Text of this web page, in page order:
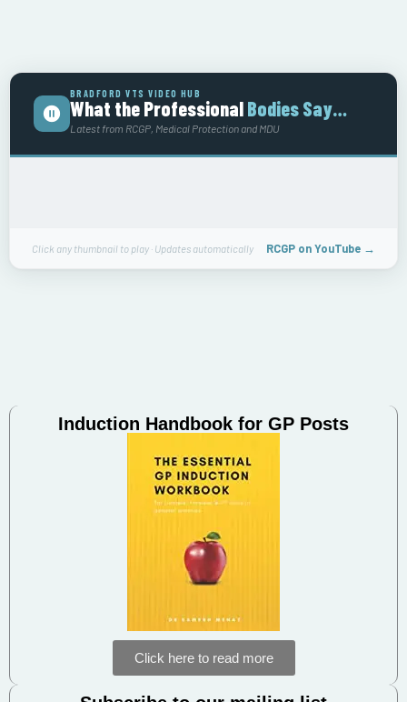
BRADFORD VTS VIDEO HUB
What the ProfessionalBodies Say…
Latest from RCGP, Medical Protection and MDU
Click any thumbnail to play · Updates automatically RCGP on YouTube →
Induction Handbook for GP Posts
Click here to read more